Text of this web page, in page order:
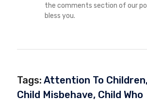
the comments section of our
bless you.
Tags: Attention To Children
Child Misbehave, Child Who